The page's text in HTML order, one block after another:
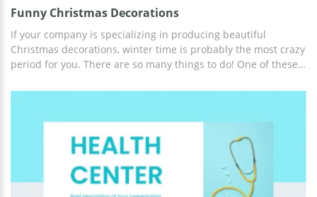
Funny Christmas Decorations
If your company is specializing in producing beautiful
Christmas decorations, winter time is probably the most crazy
period for you. There are so many things to do! One of these
achievements, or changes. At first sight, showcasing such
that hours of your time are gone. The main thing most people
struggle with when it comes to creating a presentation is
design. If you don't want to spend the whole evening trying to
choose the most suitable background for your slides,
download our beautiful Christmas Decorations Presentation